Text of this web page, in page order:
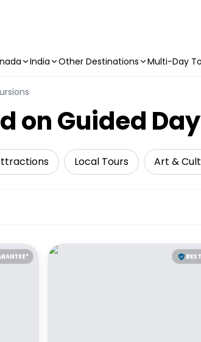
India Other Destinations Multi-Day
on Guided
Local Tours Art &